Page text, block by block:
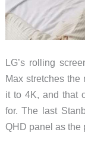
LG’s rolling
Max stretches
it to 4K, and that
for. The last
QHD panel as the